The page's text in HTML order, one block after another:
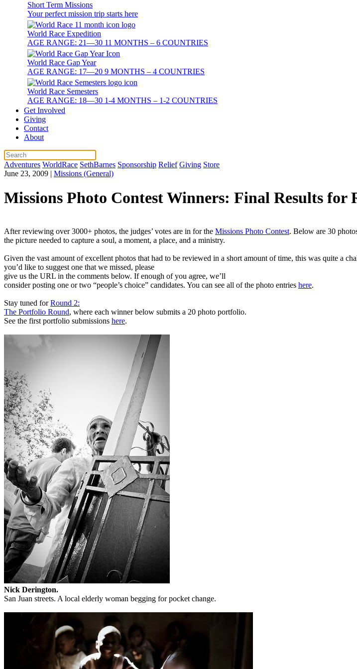
Short Term Missions
Your perfect mission trip starts here
World Race Expedition
AGE RANGE: 21—30 11 MONTHS – 6 COUNTRIES
World Race Gap Year
AGE RANGE: 17—20 9 MONTHS – 4 COUNTRIES
World Race Semesters
AGE RANGE: 18—30 1-4 MONTHS – 1-2 COUNTRIES
Get Involved
Giving
Contact
About
Adventures WorldRace SethBarnes Sponsorship Relief Giving Store
June 23, 2009 | Missions (General)
Missions Photo Contest Winners: Final Results for
After reviewing over 3000+ photos, the judges’ votes are in for the Missions Photo Contest. Below are 30
the picture needed to capture a soul, a moment, a place, and a ministry.
Given the vast amount of excellent photos that had to be reviewed in a short amount of time, this was quite a
you’d like to suggest one that we missed, please
give us the URL in the comments below. If enough of you agree, we’ll
consider posting one or two “people’s choice” candidates. You can see all of the photo entries here.
Stay tuned forRound 2:
The Portfolio Round, where each winner below submits a 20 photo portfolio.
See the first portfolio submissions here.
Nick Derington.
San Juan streets. A local elderly woman begging for pocket change.